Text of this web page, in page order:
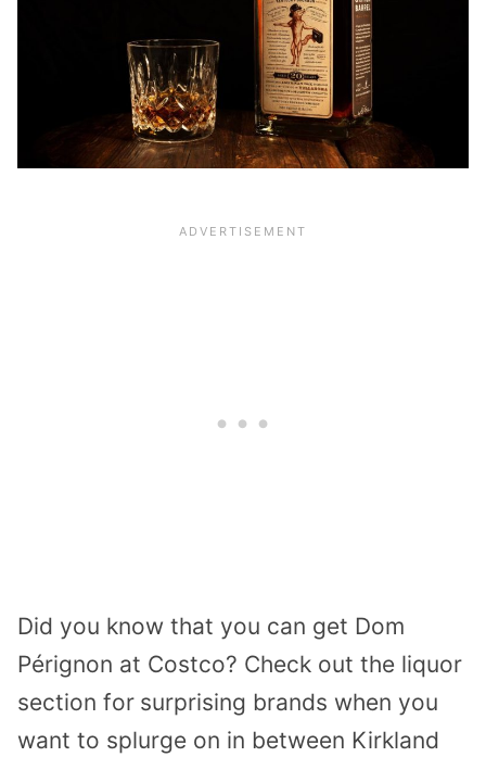
Did you know that you can get Dom
Pérignon at Costco? Check out the liquor
section for surprising brands when you
want to splurge on in between Kirkland